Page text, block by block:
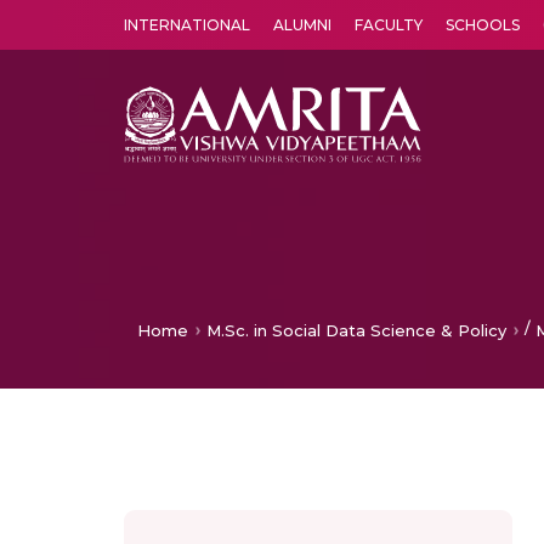
INTERNATIONAL ALUMNI FACULTY SCHOOLS
Home M.Sc. in Social Data Science & Policy /